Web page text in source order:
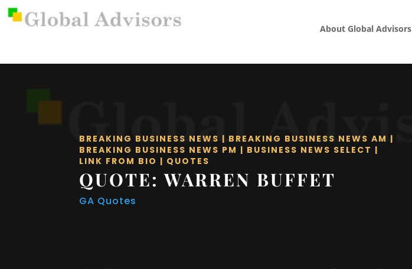
About Global Advisors
BREAKING BUSINESS NEWS | BREAKING BUSINESS NEWS AM |
BREAKING BUSINESS NEWS PM | BUSINESS NEWS SELECT |
LINK FROM BIO | QUOTES
QUOTE: WARREN BUFFET
GA Quotes